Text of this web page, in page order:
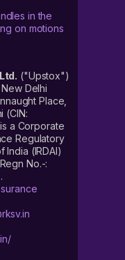
in the
on motions
("Upstox")
Delhi
Place,
(CIN:
a Corporate
Regulatory
(IRDAI)
No.-: